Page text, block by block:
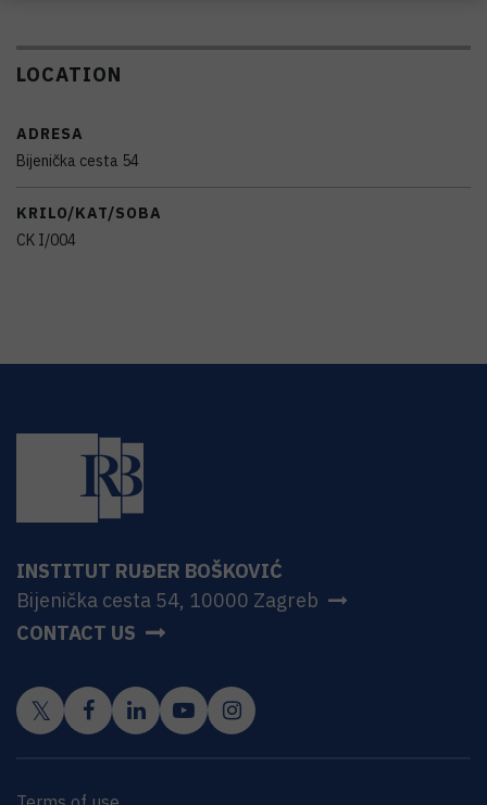
LOCATION
ADRESA
Bijenička cesta 54
KRILO/KAT/SOBA
CK I/004
INSTITUT RUĐER BOŠKOVIĆ
Bijenička cesta 54, 10000 Zagreb
CONTACT US